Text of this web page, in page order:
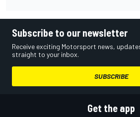
Subscribe to our newsletter
Receive exciting Motorsport news,
straight to your inbox.
SUBSCRIBE
Get the app